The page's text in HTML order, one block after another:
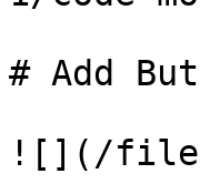
# Add
![](/files/-